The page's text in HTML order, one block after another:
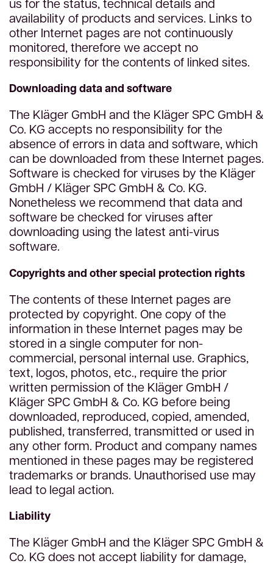
availability of products and services. Links to
other Internet pages are not continuously
monitored, therefore we accept no
responsibility for the contents of linked sites.
Downloading data and software
The Kläger GmbH and the Kläger SPC GmbH &
Co. KG accepts no responsibility for the
absence of errors in data and software, which
can be downloaded from these Internet pages.
Software is checked for viruses by the Kläger
GmbH / Kläger SPC GmbH & Co. KG.
Nonetheless we recommend that data and
software be checked for viruses after
downloading using the latest anti-virus
software.
Copyrights and other special protection rights
The contents of these Internet pages are
protected by copyright. One copy of the
information in these Internet pages may be
stored in a single computer for non-
commercial, personal internal use. Graphics,
text, logos, photos, etc., require the prior
written permission of the Kläger GmbH /
Kläger SPC GmbH & Co. KG before being
downloaded, reproduced, copied, amended,
published, transferred, transmitted or used in
any other form. Product and company names
mentioned in these pages may be registered
trademarks or brands. Unauthorised use may
lead to legal action.
Liability
The Kläger GmbH and the Kläger SPC GmbH &
Co. KG does not accept liability for damage,